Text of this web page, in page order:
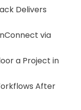
Delivers
via
a Project in
After